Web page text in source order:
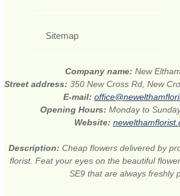
Sitemap
Company name: New
Street address: 350 New Cross Rd, New
E-mail:
Opening Hours: Monday to
Website:
Description: Cheap flowers delivered by
florist. Feat your eyes on the beautiful
SE9 that are always freshly